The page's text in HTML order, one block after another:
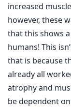
increased
however, these
that this shows
humans! This
that is because
already all
atrophy and
be dependent